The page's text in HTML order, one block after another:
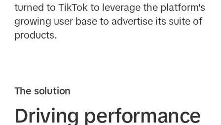
turned to TikTok to leverage the platform's
growing user base to advertise its suite of
products.
The solution
Driving performance